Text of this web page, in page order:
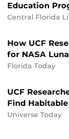
Education
Central Florida
How UCF
for NASA
Florida Today
UCF
Find
Universe Today